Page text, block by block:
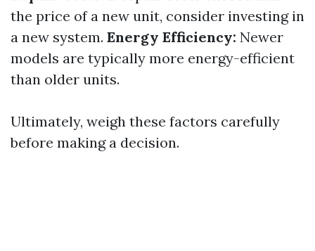
the price of a new unit, consider investing in
a new system. Energy Efficiency: Newer
models are typically more energy-efficient
than older units.
Ultimately, weigh these factors carefully
before making a decision.